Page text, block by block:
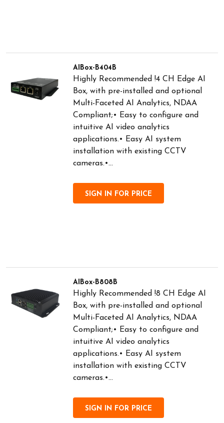
AIBox-B404B
Highly Recommended !4 CH Edge AI
Box, with pre-installed and optional
Multi-Faceted AI Analytics, NDAA
Compliant;• Easy to configure and
intuitive AI video analytics
applications.• Easy AI system
installation with existing CCTV
cameras.•...
SIGN IN FOR PRICE
AIBox-B808B
Highly Recommended !8 CH Edge AI
Box, with pre-installed and optional
Multi-Faceted AI Analytics, NDAA
Compliant;• Easy to configure and
intuitive AI video analytics
applications.• Easy AI system
installation with existing CCTV
cameras.•...
SIGN IN FOR PRICE